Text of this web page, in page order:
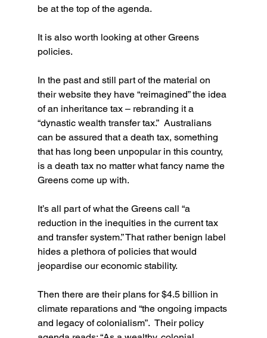
be at the top of the agenda.
It is also worth looking at other Greens
policies.
In the past and still part of the material on
their website they have “reimagined” the idea
of an inheritance tax – rebranding it a
“dynastic wealth transfer tax.”  Australians
can be assured that a death tax, something
that has long been unpopular in this country,
is a death tax no matter what fancy name the
Greens come up with.
It’s all part of what the Greens call “a
reduction in the inequities in the current tax
and transfer system.” That rather benign label
hides a plethora of policies that would
jeopardise our economic stability.
Then there are their plans for $4.5 billion in
climate reparations and “the ongoing impacts
and legacy of colonialism”.  Their policy